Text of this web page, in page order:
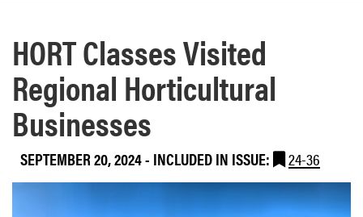
HORT Classes Visited
Regional Horticultural
Businesses
SEPTEMBER 20, 2024- INCLUDED IN ISSUE: 24-36